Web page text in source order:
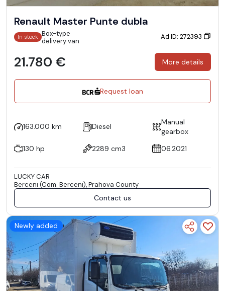
Renault Master Punte dubla
In stock Box-type
delivery van
Ad ID: 272393
21.780 € More details
Request loan
163.000 km Diesel
Manual
gearbox
130 hp
2289 cm3 06.2021
LUCKY CAR
Berceni (Com. Berceni), Prahova County
Contact us
Newly added